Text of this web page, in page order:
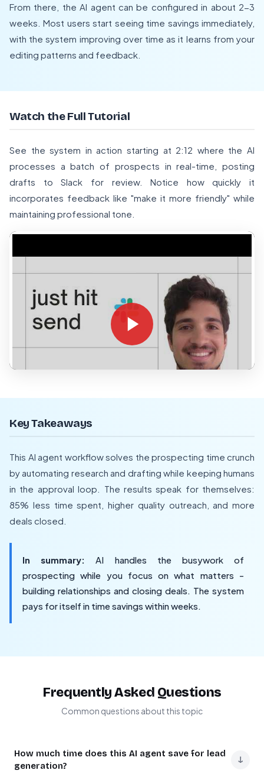
From there, the AI agent can be configured in about 2-3
weeks. Most users start seeing time savings immediately,
with the system improving over time as it learns from your
editing patterns and feedback.
Watch the Full Tutorial
See the system in action starting at 2:12 where the AI
processes a batch of prospects in real-time, posting
drafts to Slack for review. Notice how quickly it
incorporates feedback like "make it more friendly" while
maintaining professional tone.
Key Takeaways
This AI agent workflow solves the prospecting time crunch
by automating research and drafting while keeping humans
in the approval loop. The results speak for themselves:
85% less time spent, higher quality outreach, and more
deals closed.
In summary:
AI handles the busywork of
prospecting while you focus on what matters -
building relationships and closing deals. The system
pays for itself in time savings within weeks.
Frequently Asked Questions
Common questions about this topic
How much time does this AI agent save for lead
generation?
↓